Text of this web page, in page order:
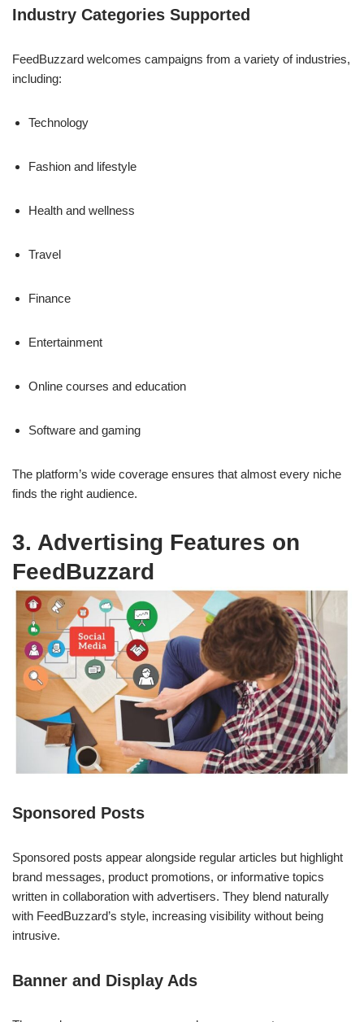
Industry Categories Supported
FeedBuzzard welcomes campaigns from a variety of industries,
including:
Technology
Fashion and lifestyle
Health and wellness
Travel
Finance
Entertainment
Online courses and education
Software and gaming
The platform’s wide coverage ensures that almost every niche
finds the right audience.
3. Advertising Features on
FeedBuzzard
Sponsored Posts
Sponsored posts appear alongside regular articles but highlight
brand messages, product promotions, or informative topics
written in collaboration with advertisers. They blend naturally
with FeedBuzzard’s style, increasing visibility without being
intrusive.
Banner and Display Ads